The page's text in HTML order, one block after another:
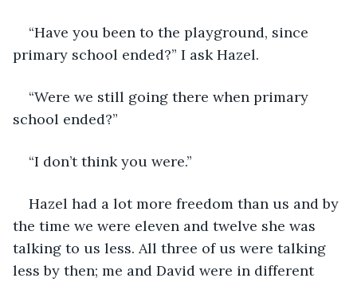
“Have you been to the playground, since
primary school ended?” I ask Hazel.
“Were we still going there when primary
school ended?”
“I don’t think you were.”
Hazel had a lot more freedom than us and by
the time we were eleven and twelve she was
talking to us less. All three of us were talking
less by then; me and David were in different